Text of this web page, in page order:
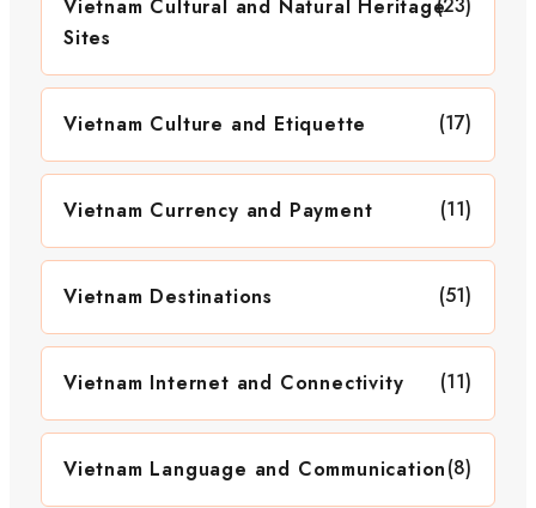
Vietnam Cultural and Natural Heritage
Sites
Vietnam Culture and Etiquette (17)
Vietnam Currency and Payment (11)
Vietnam Destinations (51)
Vietnam Internet and Connectivity (11)
Vietnam Language and Communication(8)